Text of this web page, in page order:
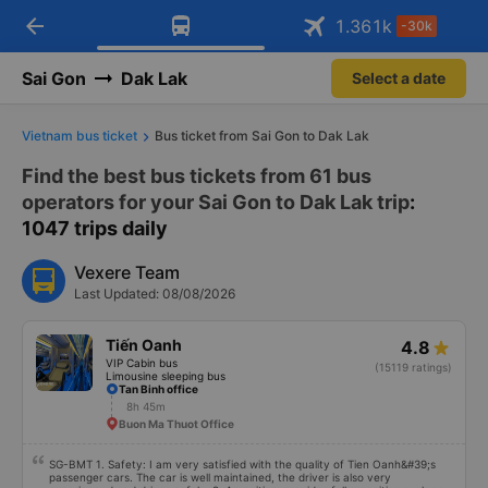
Download Vexere app!
Get exclusive member benefits Open
Get the FREE app
-30k/seat flight booking only on
Open
arrow_back 1.361 k -30k
Sai Gon Dak Lak Select a date
Vietnam bus ticket Bus ticket from Sai Gon to Dak Lak
Find the best bus tickets from 61 bus
operators for your Sai Gon to Dak Lak trip:
1047 trips daily
Vexere Team
Last Updated: 08/08/2026
Tiến Oanh
VIP Cabin bus
Limousine sleeping bus
4.8
(15119 ratings)
Tan Binh office
8h 45m
Buon Ma Thuot Office
SG-BMT 1. Safety: I am very satisfied with the quality of Tien Oanh&#39;s
passenger cars. The car is well maintained, the driver is also very